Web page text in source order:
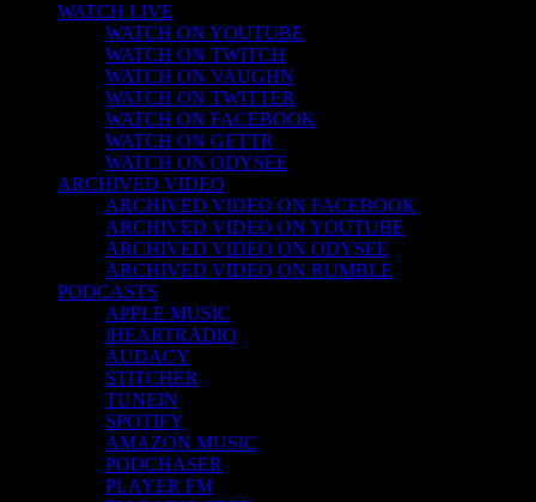
WATCH LIVE
WATCH ON YOUTUBE
WATCH ON TWITCH
WATCH ON VAUGHN
WATCH ON TWITTER
WATCH ON FACEBOOK
WATCH ON GETTR
WATCH ON ODYSEE
ARCHIVED VIDEO
ARCHIVED VIDEO ON FACEBOOK
ARCHIVED VIDEO ON YOUTUBE
ARCHIVED VIDEO ON ODYSEE
ARCHIVED VIDEO ON RUMBLE
PODCASTS
APPLE MUSIC
iHEARTRADIO
AUDACY
STITCHER
TUNEIN
SPOTIFY
AMAZON MUSIC
PODCHASER
PLAYER FM